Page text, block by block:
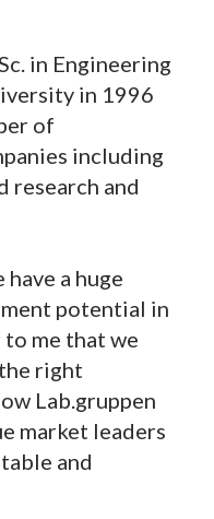
in Engineering
in 1996
of
including
research and
a huge
potential in
me that we
right
Lab.gruppen
market leaders
and